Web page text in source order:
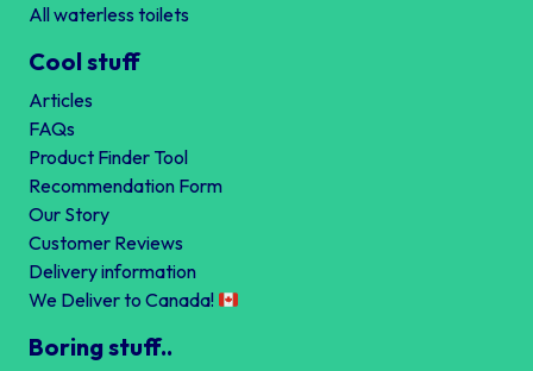
All waterless toilets
Cool stuff
Articles
FAQs
Product Finder Tool
Recommendation Form
Our Story
Customer Reviews
Delivery information
We Deliver to Canada!
Boring stuff..